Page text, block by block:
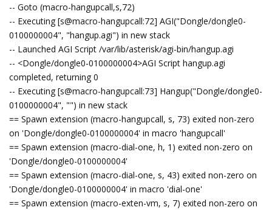
-- Goto (macro-hangupcall,s,72)
-- Executing [s@macro-hangupcall:72] AGI("Dongle/dongle0-
0100000004", "hangup.agi") in new stack
-- Launched AGI Script /var/lib/asterisk/agi-bin/hangup.agi
-- <Dongle/dongle0-0100000004>AGI Script hangup.agi
completed, returning 0
-- Executing [s@macro-hangupcall:73] Hangup("Dongle/dongle0-
0100000004", "") in new stack
== Spawn extension (macro-hangupcall, s, 73) exited non-zero
on 'Dongle/dongle0-0100000004' in macro 'hangupcall'
== Spawn extension (macro-dial-one, h, 1) exited non-zero on
'Dongle/dongle0-0100000004'
== Spawn extension (macro-dial-one, s, 43) exited non-zero on
'Dongle/dongle0-0100000004' in macro 'dial-one'
== Spawn extension (macro-exten-vm, s, 7) exited non-zero on